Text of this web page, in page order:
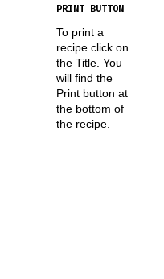
PRINT BUTTON
To print a
recipe click on
the Title. You
will find the
Print button at
the bottom of
the recipe.